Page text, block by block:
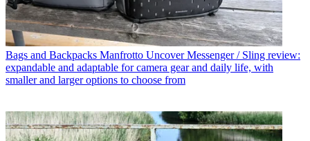
Bags and Backpacks Manfrotto Uncover Messenger / Sling review:
expandable and adaptable for camera gear and daily life, with
smaller and larger options to choose from